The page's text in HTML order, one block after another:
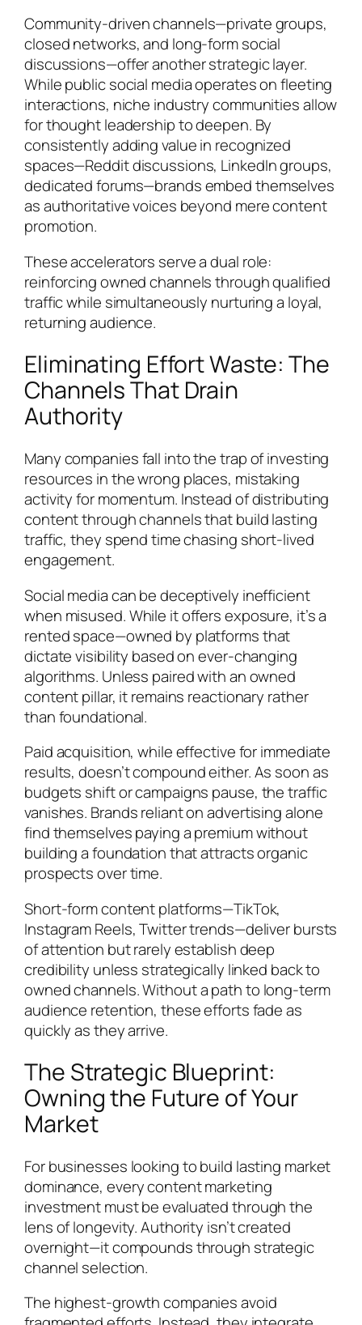
Community-driven channels—private groups,
closed networks, and long-form social
discussions—offer another strategic layer.
While public social media operates on fleeting
interactions, niche industry communities allow
for thought leadership to deepen. By
consistently adding value in recognized
spaces—Reddit discussions, LinkedIn groups,
dedicated forums—brands embed themselves
as authoritative voices beyond mere content
promotion.
These accelerators serve a dual role:
reinforcing owned channels through qualified
traffic while simultaneously nurturing a loyal,
returning audience.
Eliminating Effort Waste: The
Channels That Drain
Authority
Many companies fall into the trap of investing
resources in the wrong places, mistaking
activity for momentum. Instead of distributing
content through channels that build lasting
traffic, they spend time chasing short-lived
engagement.
Social media can be deceptively inefficient
when misused. While it offers exposure, it’s a
rented space—owned by platforms that
dictate visibility based on ever-changing
algorithms. Unless paired with an owned
content pillar, it remains reactionary rather
than foundational.
Paid acquisition, while effective for immediate
results, doesn’t compound either. As soon as
budgets shift or campaigns pause, the traffic
vanishes. Brands reliant on advertising alone
find themselves paying a premium without
building a foundation that attracts organic
prospects over time.
Short-form content platforms—TikTok,
Instagram Reels, Twitter trends—deliver bursts
of attention but rarely establish deep
credibility unless strategically linked back to
owned channels. Without a path to long-term
audience retention, these efforts fade as
quickly as they arrive.
The Strategic Blueprint:
Owning the Future of Your
Market
For businesses looking to build lasting market
dominance, every content marketing
investment must be evaluated through the
lens of longevity. Authority isn’t created
overnight—it compounds through strategic
channel selection.
The highest-growth companies avoid